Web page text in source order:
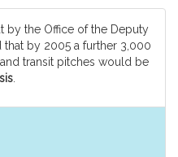
by the Office of the Deputy
by 2005 a further 3,000
transit pitches would be